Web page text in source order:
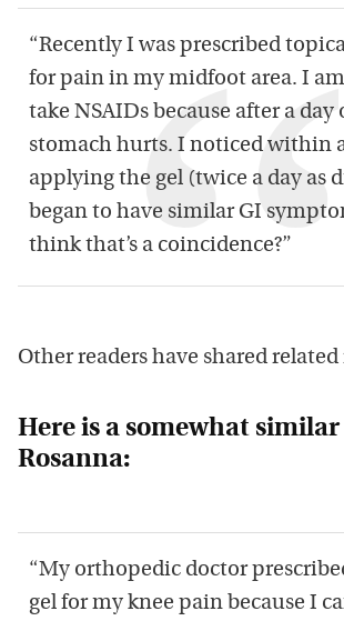
“Recently I was prescribed
for pain in my midfoot area. I
take NSAIDs because after a day
stomach hurts. I noticed within
applying the gel (twice a day as
began to have similar GI
think that’s a coincidence?”
Other readers have shared
Here is a somewhat
Rosanna:
“My orthopedic doctor
gel for my knee pain because I